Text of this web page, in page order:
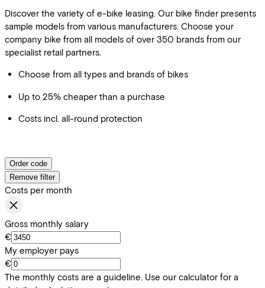
Discover the variety of e-bike leasing. Our bike finder presents
sample models from various manufacturers. Choose your
company bike from all models of over 350 brands from our
specialist retail partners.
Choose from all types and brands of bikes
Up to 25% cheaper than a purchase
Costs incl. all-round protection
Order code
Remove filter
Costs per month
Gross monthly salary
€
My employer pays
€
The monthly costs are a guideline. Use our calculator for a